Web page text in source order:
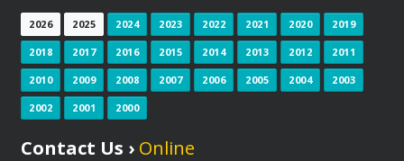
2026 2025 2024 2023 2022 2021 2020 2019
2018 2017 2016 2015 2014 2013 2012 2011
2010 2009 2008 2007 2006 2005 2004 2003
2002 2001 2000
Contact Us › Online